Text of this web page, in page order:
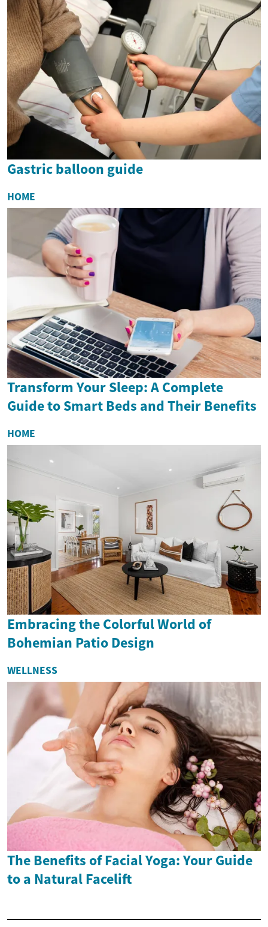
Gastric balloon guide
HOME
Transform Your Sleep: A Complete
Guide to Smart Beds and Their Benefits
HOME
Embracing the Colorful World of
Bohemian Patio Design
WELLNESS
The Benefits of Facial Yoga: Your Guide
to a Natural Facelift